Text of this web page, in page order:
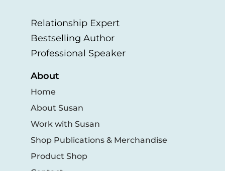
Relationship Expert
Bestselling Author
Professional Speaker
About
Home
About Susan
Work with Susan
Shop Publications & Merchandise
Product Shop